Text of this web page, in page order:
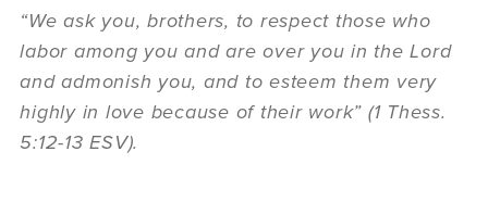
“We ask you, brothers, to respect those who
labor among you and are over you in the Lord
and admonish you, and to esteem them very
highly in love because of their work” (1 Thess.
5:12-13 ESV).